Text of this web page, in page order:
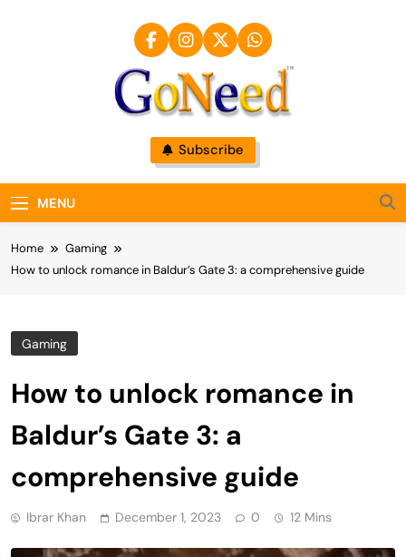
GoNeed
Subscribe
MENU
Home
Gaming
How to unlock romance in Baldur’s Gate 3: a comprehensive guide
Gaming
How to unlock romance in
Baldur’s Gate 3: a
comprehensive guide
Ibrar Khan December 1, 2023 0 12 Mins